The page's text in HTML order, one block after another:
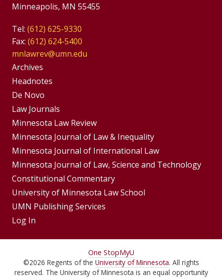
Minneapolis, MN 55455
Tel: (612) 625-9330
Fax: (612) 624-5400
mnlawrev@umn.edu
Group
Footer
Menu
Archives
Headnotes
De Novo
Footer
Menus
Law Journals
Minnesota Law Review
Minnesota Journal of Law & Inequality
Minnesota Journal of International Law
Minnesota Journal of Law, Science and Technology
Constitutional Commentary
University of Minnesota Law School
UMN Publishing Services
Log In
For
Students,
One StopMyU
©2026 Regents of the University of Minnesota. All rights
reserved. The University of Minnesota is an equal opportunity